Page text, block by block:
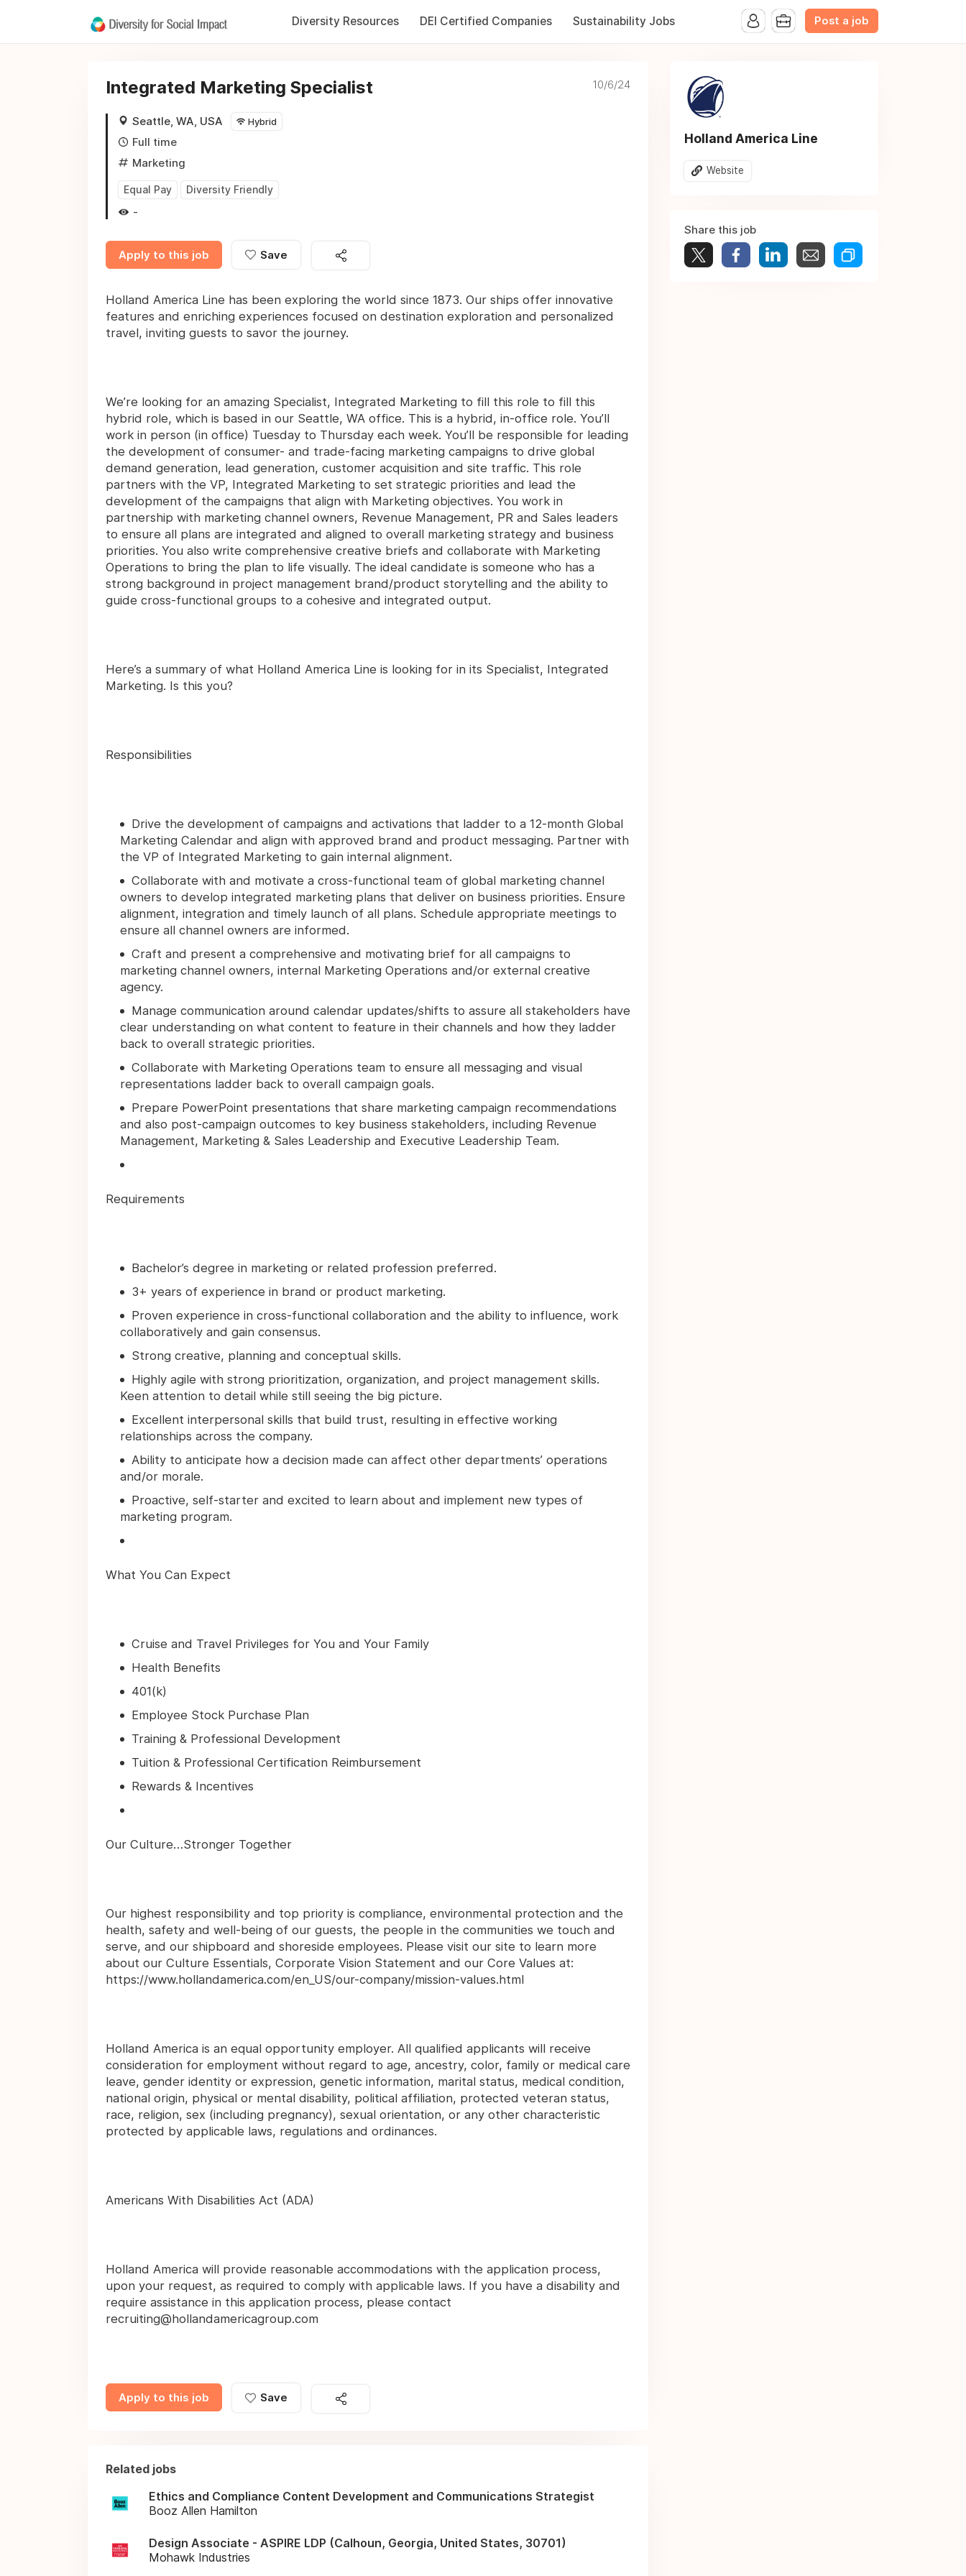
Diversity Resources DEI Certified Companies Sustainability Jobs Post a job
Integrated Marketing Specialist
Seattle, WA, USA Hybrid
Full time
Marketing
Equal Pay Diversity Friendly
-
10/6/24
Apply to this job Save
Holland America Line has been exploring the world since 1873. Our ships offer innovative
features and enriching experiences focused on destination exploration and personalized
travel, inviting guests to savor the journey.
We’re looking for an amazing Specialist, Integrated Marketing to fill this role to fill this
hybrid role, which is based in our Seattle, WA office. This is a hybrid, in-office role. You’ll
work in person (in office) Tuesday to Thursday each week. You’ll be responsible for leading
the development of consumer- and trade-facing marketing campaigns to drive global
demand generation, lead generation, customer acquisition and site traffic. This role
partners with the VP, Integrated Marketing to set strategic priorities and lead the
development of the campaigns that align with Marketing objectives. You work in
partnership with marketing channel owners, Revenue Management, PR and Sales leaders
to ensure all plans are integrated and aligned to overall marketing strategy and business
priorities. You also write comprehensive creative briefs and collaborate with Marketing
Operations to bring the plan to life visually. The ideal candidate is someone who has a
strong background in project management brand/product storytelling and the ability to
guide cross-functional groups to a cohesive and integrated output.
Here’s a summary of what Holland America Line is looking for in its Specialist, Integrated
Marketing. Is this you?
Responsibilities
Drive the development of campaigns and activations that ladder to a 12-month Global
Marketing Calendar and align with approved brand and product messaging. Partner with
the VP of Integrated Marketing to gain internal alignment.
Collaborate with and motivate a cross-functional team of global marketing channel
owners to develop integrated marketing plans that deliver on business priorities. Ensure
alignment, integration and timely launch of all plans. Schedule appropriate meetings to
ensure all channel owners are informed.
Craft and present a comprehensive and motivating brief for all campaigns to
marketing channel owners, internal Marketing Operations and/or external creative
agency.
Manage communication around calendar updates/shifts to assure all stakeholders have
clear understanding on what content to feature in their channels and how they ladder
back to overall strategic priorities.
Collaborate with Marketing Operations team to ensure all messaging and visual
representations ladder back to overall campaign goals.
Prepare PowerPoint presentations that share marketing campaign recommendations
and also post-campaign outcomes to key business stakeholders, including Revenue
Management, Marketing & Sales Leadership and Executive Leadership Team.
Requirements
Bachelor’s degree in marketing or related profession preferred.
3+ years of experience in brand or product marketing.
Proven experience in cross-functional collaboration and the ability to influence, work
collaboratively and gain consensus.
Strong creative, planning and conceptual skills.
Highly agile with strong prioritization, organization, and project management skills.
Keen attention to detail while still seeing the big picture.
Excellent interpersonal skills that build trust, resulting in effective working
relationships across the company.
Ability to anticipate how a decision made can affect other departments’ operations
and/or morale.
Proactive, self-starter and excited to learn about and implement new types of
marketing program.
What You Can Expect
Cruise and Travel Privileges for You and Your Family
Health Benefits
401(k)
Employee Stock Purchase Plan
Training & Professional Development
Tuition & Professional Certification Reimbursement
Rewards & Incentives
Our Culture…Stronger Together
Our highest responsibility and top priority is compliance, environmental protection and the
health, safety and well-being of our guests, the people in the communities we touch and
serve, and our shipboard and shoreside employees. Please visit our site to learn more
about our Culture Essentials, Corporate Vision Statement and our Core Values at:
https://www.hollandamerica.com/en_US/our-company/mission-values.html
Holland America is an equal opportunity employer. All qualified applicants will receive
consideration for employment without regard to age, ancestry, color, family or medical care
leave, gender identity or expression, genetic information, marital status, medical condition,
national origin, physical or mental disability, political affiliation, protected veteran status,
race, religion, sex (including pregnancy), sexual orientation, or any other characteristic
protected by applicable laws, regulations and ordinances.
Americans With Disabilities Act (ADA)
Holland America will provide reasonable accommodations with the application process,
upon your request, as required to comply with applicable laws. If you have a disability and
require assistance in this application process, please contact
recruiting@hollandamericagroup.com
Apply to this job Save
Holland America Line
Website
Share this job
Related jobs
Ethics and Compliance Content Development and Communications Strategist
Booz Allen Hamilton
Design Associate - ASPIRE LDP (Calhoun, Georgia, United States, 30701)
Mohawk Industries